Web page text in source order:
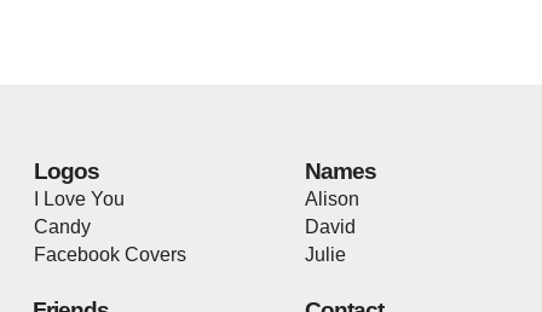
Logos
I Love You
Candy
Facebook Covers
Names
Alison
David
Julie